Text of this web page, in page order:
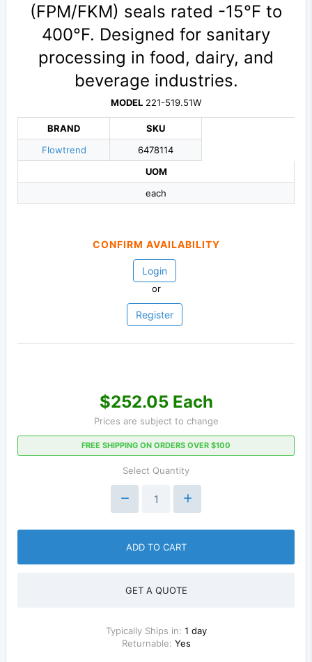
(FPM/FKM) seals rated -15°F to
400°F. Designed for sanitary
processing in food, dairy, and
beverage industries.
MODEL 221-519.51W
BRAND
Flowtrend
SKU
6478114
UOM
each
CONFIRM AVAILABILITY
Login
or
Register
$252.05 Each
Prices are subject to change
FREE SHIPPING ON ORDERS OVER $100
Select Quantity
ADD TO CART
GET A QUOTE
Typically Ships in: 1 day
Returnable: Yes